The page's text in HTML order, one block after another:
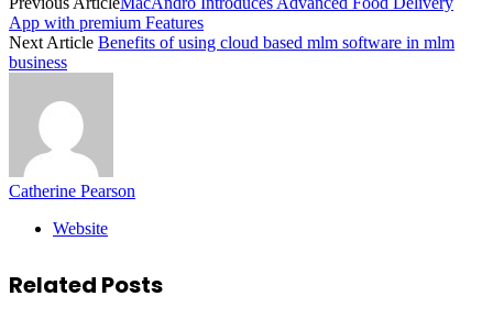
App with premium Features
Next Article Benefits of using cloud based mlm software in mlm
business
Catherine Pearson
Website
Related Posts